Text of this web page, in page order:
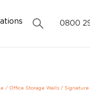
0800
/ Office Storage Walls/ Signature